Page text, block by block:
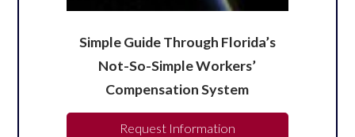
Simple Guide Through Florida’s
Not-So-Simple Workers’
Compensation System
Request Information